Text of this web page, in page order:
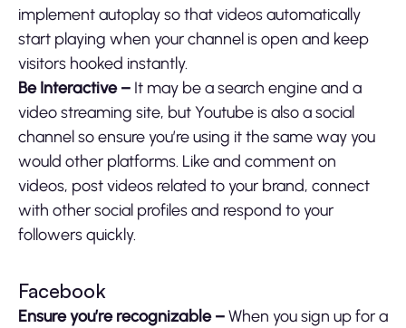
implement autoplay so that videos automatically
start playing when your channel is open and keep
visitors hooked instantly.
Be Interactive – It may be a search engine and a
video streaming site, but Youtube is also a social
channel so ensure you’re using it the same way you
would other platforms. Like and comment on
videos, post videos related to your brand, connect
with other social profiles and respond to your
followers quickly.
Facebook
Ensure you’re recognizable –When you sign up for a